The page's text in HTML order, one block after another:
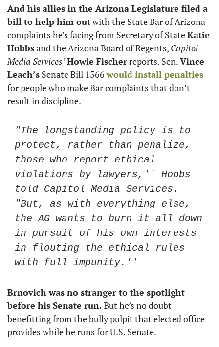
And his allies in the Arizona Legislature filed a
bill to help him out with the State Bar of Arizona
complaints he’s facing from Secretary of State Katie
Hobbs and the Arizona Board of Regents, Capitol
Media Services’Howie Fischer reports. Sen. Vince
Leach’s Senate Bill 1566 would install penalties
for people who make Bar complaints that don’t
result in discipline.
"The longstanding policy is to
protect, rather than penalize,
those who report ethical
violations by lawyers,'' Hobbs
told Capitol Media Services.
"But, as with everything else,
the AG wants to burn it all down
in pursuit of his own interests
in flouting the ethical rules
with full impunity.''
Brnovich was no stranger to the spotlight
before his Senate run. But he’s no doubt
benefitting from the bully pulpit that elected office
provides while he runs for U.S. Senate.